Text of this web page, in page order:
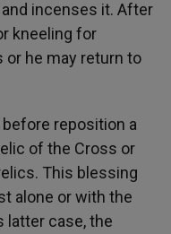
incenses it. After
kneeling for
or he may return to
reposition a
of the Cross or
This blessing
alone or with the
latter case, the